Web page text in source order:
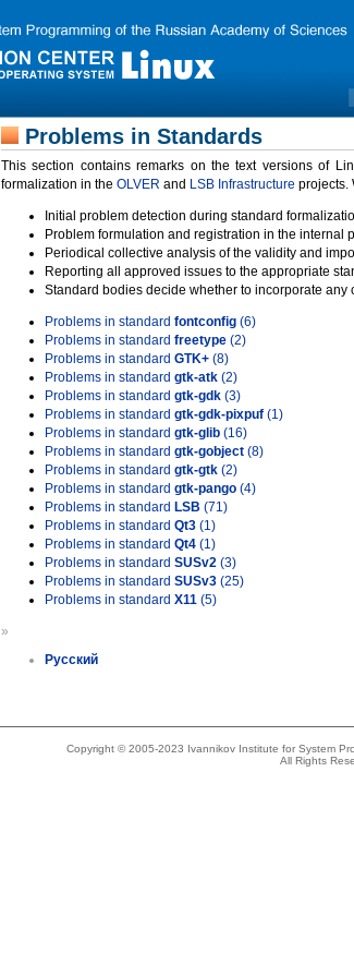
Problems in Standards
This section contains remarks on the text versions of
formalization in the OLVER and LSB Infrastructure projects.
Initial problem detection during standard
Problem formulation and registration in the internal
Periodical collective analysis of the validity and
Reporting all approved issues to the appropriate
Standard bodies decide whether to incorporate any
Problems in standard fontconfig (6)
Problems in standard freetype (2)
Problems in standard GTK+ (8)
Problems in standard gtk-atk (2)
Problems in standard gtk-gdk (3)
Problems in standard gtk-gdk-pixpuf (1)
Problems in standard gtk-glib (16)
Problems in standard gtk-gobject (8)
Problems in standard gtk-gtk (2)
Problems in standard gtk-pango (4)
Problems in standard LSB (71)
Problems in standard Qt3 (1)
Problems in standard Qt4 (1)
Problems in standard SUSv2 (3)
Problems in standard SUSv3 (25)
Problems in standard X11 (5)
»
Русский
Copyright © 2005-2023 Ivannikov Institute for System
All Rights